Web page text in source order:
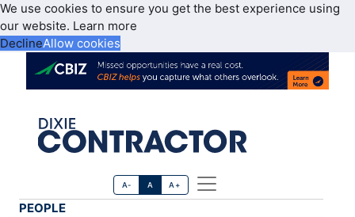
We use cookies to ensure you get the best experience using
our website. Learn more
DeclineAllow cookies
A- A A+
PEOPLE